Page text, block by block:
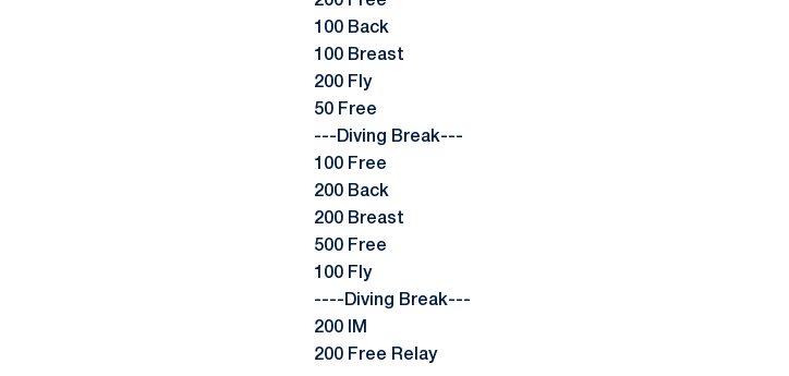
100 Back
100 Breast
200 Fly
50 Free
---Diving Break---
100 Free
200 Back
200 Breast
500 Free
100 Fly
----Diving Break---
200 IM
200 Free Relay